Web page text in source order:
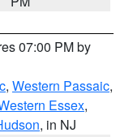
07:00 PM by
, Western Passaic,
Essex,
, in NJ